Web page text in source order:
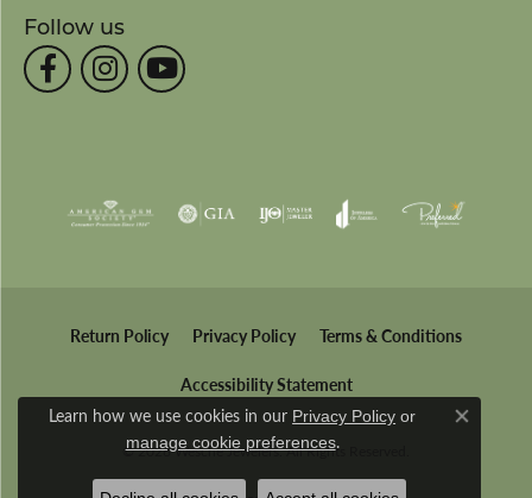
Follow us
Return Policy Privacy Policy Terms & Conditions
Accessibility Statement
© 2026 Wesche Jewelers. All Rights Reserved.
Learn how we use cookies in our Privacy Policy or
manage cookie preferences.
Close